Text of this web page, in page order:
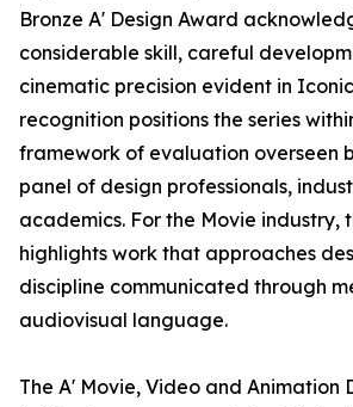
Bronze A' Design Award
considerable skill, careful
cinematic precision evident in Iconic
recognition positions the series
framework of evaluation overseen
panel of design professionals,
academics. For the Movie industry,
highlights work that approaches
discipline communicated through
audiovisual language.
The A' Movie, Video and Animation